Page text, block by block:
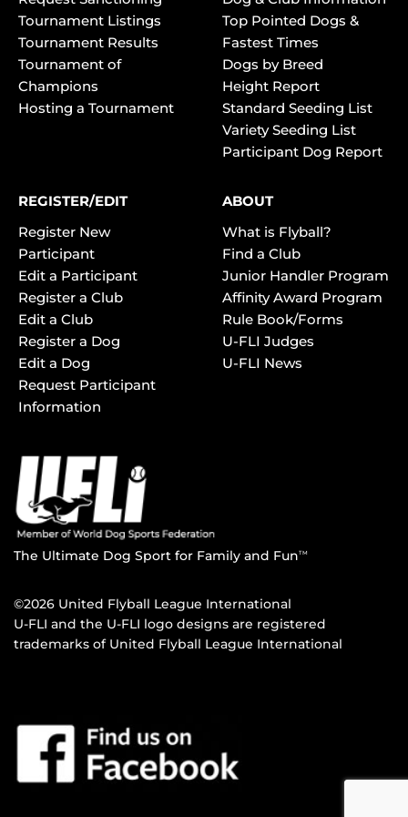
Tournament Listings
Tournament Results
Tournament of
Champions
Hosting a Tournament
Top Pointed Dogs &
Fastest Times
Dogs by Breed
Height Report
Standard Seeding List
Variety Seeding List
Participant Dog Report
REGISTER/EDIT
Register New
Participant
Edit a Participant
Register a Club
Edit a Club
Register a Dog
Edit a Dog
Request Participant
Information
ABOUT
What is Flyball?
Find a Club
Junior Handler Program
Affinity Award Program
Rule Book/Forms
U-FLI Judges
U-FLI News
The Ultimate Dog Sport for Family and FunTM
©2026 United Flyball League International
U-FLI and the U-FLI logo designs are registered
trademarks of United Flyball League International